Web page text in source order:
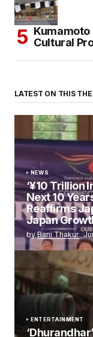
Cultural
LATEST ON THIS
NEWS
‘¥10 Trillion
Next 10
Reaffirms
Japan
byBani Thakur
ENTERTAINMENT